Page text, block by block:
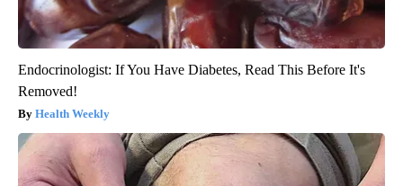
Endocrinologist: If You Have Diabetes, Read This Before It's
Removed!
Health Weekly